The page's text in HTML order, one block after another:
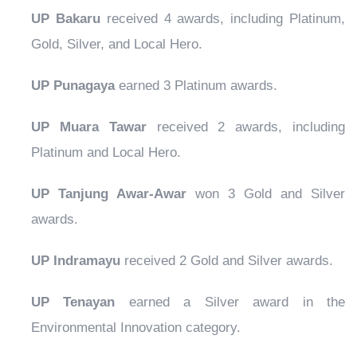
UP Bakarureceived 4 awards, including Platinum,
Gold, Silver, and Local Hero.
UP Punagayaearned 3 Platinum awards.
UP Muara Tawarreceived 2 awards, including
Platinum and Local Hero.
UP Tanjung Awar-Awar won 3 Gold and Silver
awards.
UP Indramayu received 2 Gold and Silver awards.
UP Tenayan earned a Silver award in the
Environmental Innovation category.